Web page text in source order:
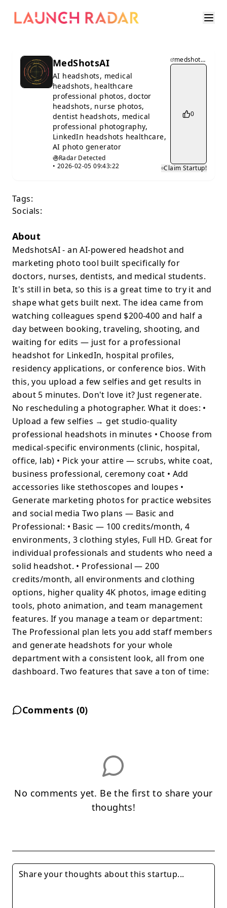
MedShotsAI
AI headshots, medical
headshots, healthcare
professional photos, doctor
headshots, nurse photos,
dentist headshots, medical
professional photography,
LinkedIn headshots healthcare,
AI photo generator
Radar Detected
• 2026-02-05 09:43:22
medshotsai.com
0
Claim Startup!
Tags:
Socials:
About
MedshotsAI - an AI-powered headshot and
marketing photo tool built specifically for
doctors, nurses, dentists, and medical students.
It's still in beta, so this is a great time to try it and
shape what gets built next. The idea came from
watching colleagues spend $200-400 and half a
day between booking, traveling, shooting, and
waiting for edits — just for a professional
headshot for LinkedIn, hospital profiles,
residency applications, or conference bios. With
this, you upload a few selfies and get results in
about 5 minutes. Don't love it? Just regenerate.
No rescheduling a photographer. What it does: •
Upload a few selfies → get studio-quality
professional headshots in minutes • Choose from
medical-specific environments (clinic, hospital,
office, lab) • Pick your attire — scrubs, white coat,
business professional, ceremony coat • Add
accessories like stethoscopes and loupes •
Generate marketing photos for practice websites
and social media Two plans — Basic and
Professional: • Basic — 100 credits/month, 4
environments, 3 clothing styles, Full HD. Great for
individual professionals and students who need a
solid headshot. • Professional — 200
credits/month, all environments and clothing
options, higher quality 4K photos, image editing
tools, photo animation, and team management
features. If you manage a team or department:
The Professional plan lets you add staff members
and generate headshots for your whole
department with a consistent look, all from one
dashboard. Two features that save a ton of time:
Comments (0)
No comments yet. Be the first to share your
thoughts!